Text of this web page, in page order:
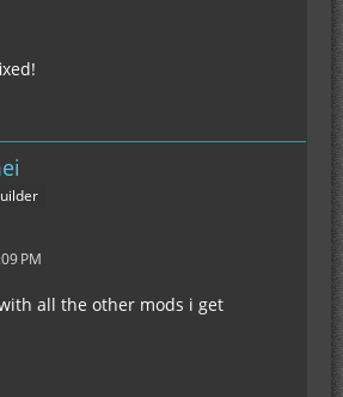
PM
all the other mods i get